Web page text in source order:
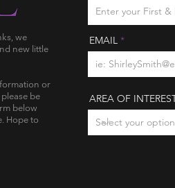
we
new little
or
be
below
Hope to
EMAIL
AREA OF